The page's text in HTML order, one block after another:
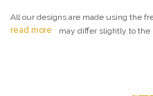
All our designs are made using the
may differ slightly to the
read more